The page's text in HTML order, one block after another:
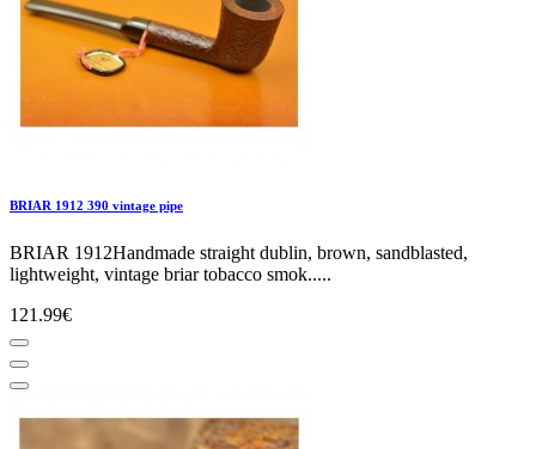
BRIAR 1912 390 vintage pipe
BRIAR 1912Handmade straight dublin, brown, sandblasted,
lightweight, vintage briar tobacco smok.....
121.99€